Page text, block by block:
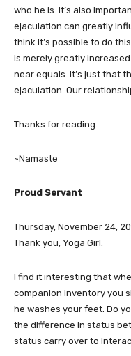
who he is. It’s also
ejaculation can greatly
think it’s possible to do
is merely greatly
near equals. It’s just that
ejaculation. Our
Thanks for reading.
~Namaste
Proud Servant
Thursday, November 24,
Thank you, Yoga Girl.
I find it interesting that
companion inventory you
he washes your feet. Do
the difference in status
status carry over to